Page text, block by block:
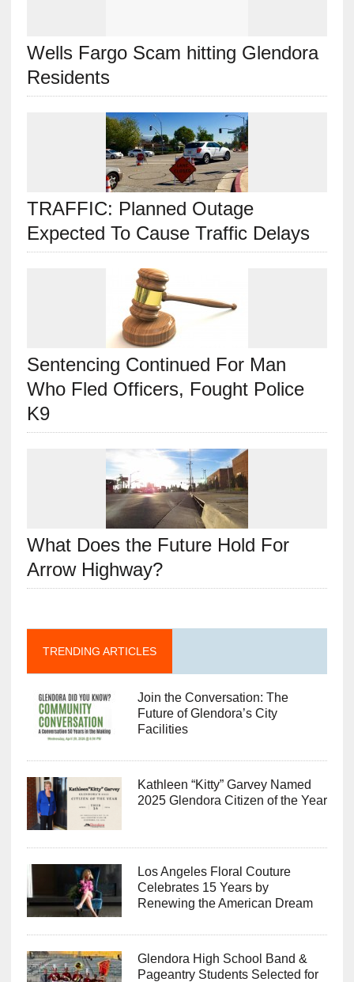
Wells Fargo Scam hitting Glendora
Residents
TRAFFIC: Planned Outage
Expected To Cause Traffic Delays
Sentencing Continued For Man
Who Fled Officers, Fought Police
K9
What Does the Future Hold For
Arrow Highway?
TRENDING ARTICLES
Join the Conversation: The
Future of Glendora’s City
Facilities
Kathleen “Kitty” Garvey Named
2025 Glendora Citizen of the Year
Los Angeles Floral Couture
Celebrates 15 Years by
Renewing the American Dream
Glendora High School Band &
Pageantry Students Selected for